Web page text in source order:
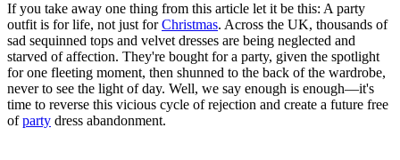
If you take away one thing from this article let it be this: A party
outfit is for life, not just forChristmas. Across the UK, thousands of
sad sequinned tops and velvet dresses are being neglected and
starved of affection. They're bought for a party, given the spotlight
for one fleeting moment, then shunned to the back of the wardrobe,
never to see the light of day. Well, we say enough is enough—it's
time to reverse this vicious cycle of rejection and create a future free
ofparty dress abandonment.